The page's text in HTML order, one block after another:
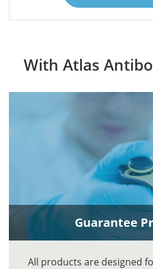
With Atlas
Guarantee
All products are designed